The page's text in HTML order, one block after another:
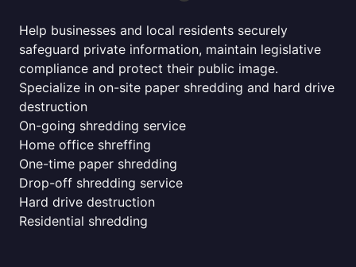
Help businesses and local residents securely
safeguard private information, maintain legislative
compliance and protect their public image.
Specialize in on-site paper shredding and hard drive
destruction
On-going shredding service
Home office shreffing
One-time paper shredding
Drop-off shredding service
Hard drive destruction
Residential shredding